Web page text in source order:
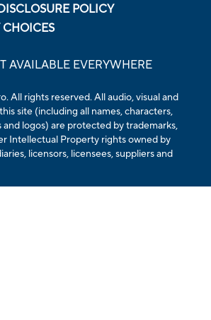
POLICY
CHOICES
AVAILABLE EVERYWHERE
All rights reserved. All audio, visual and
site (including all names, characters,
and logos) are protected by trademarks,
Intellectual Property rights owned by
licensors, licensees, suppliers and